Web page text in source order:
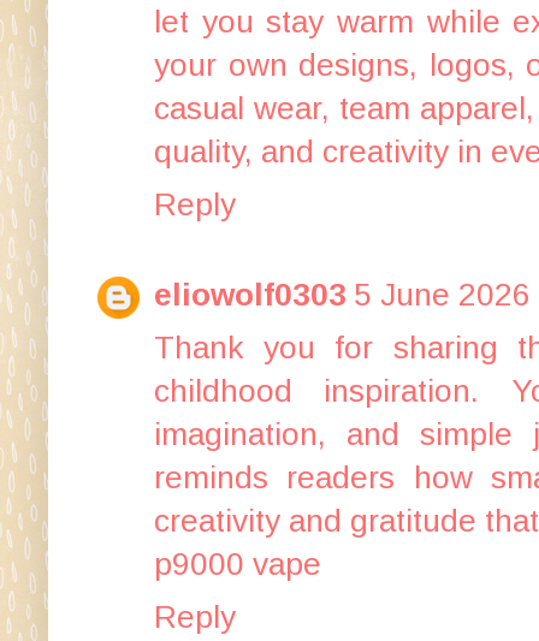
let you stay warm while
your own designs, logos,
casual wear, team
quality, and creativity in
Reply
eliowolf0303 5 June
Thank you for sharing
childhood inspiration.
imagination, and
reminds readers how
creativity and gratitude
p9000 vape
Reply